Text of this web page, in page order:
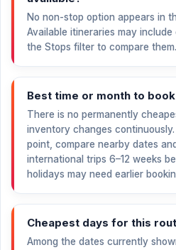
No non-stop option appears in
Available itineraries may
the Stops filter to compare them.
Best time or month to book
There is no permanently
inventory changes
point, compare nearby dates
international trips 6–12 weeks
holidays may need earlier
Cheapest days for this
Among the dates currently